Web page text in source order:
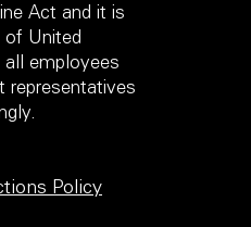
Act and it is
of United
employees
representatives
Policy